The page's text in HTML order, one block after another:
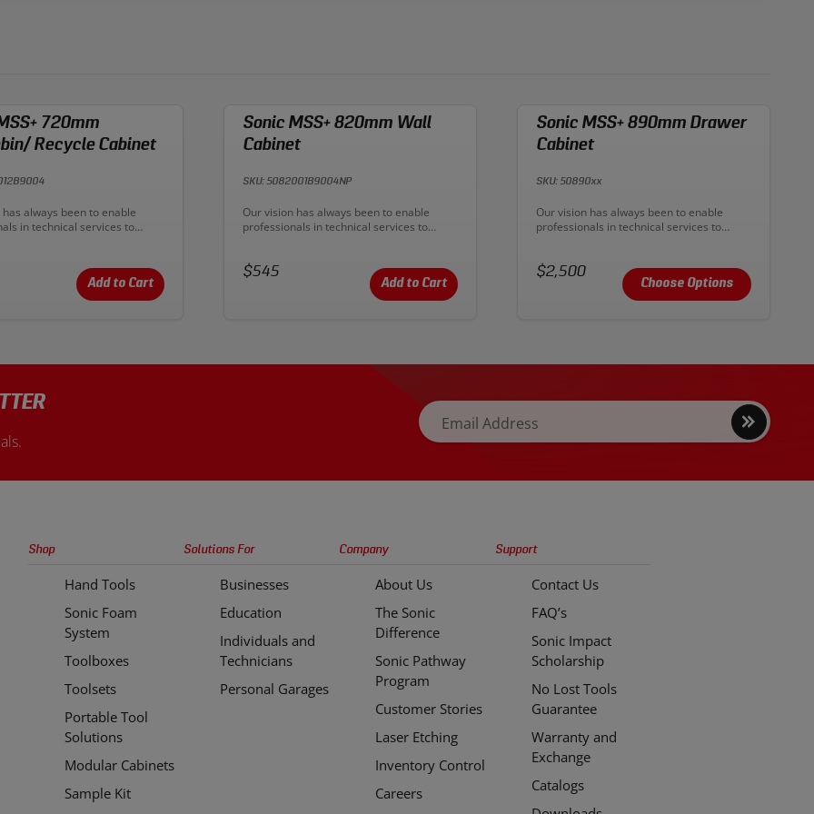
720mm
Recycle Cabinet
always been to enable
in technical services to
workplaces and deliver
Add to Cart
Sonic MSS+ 820mm Wall
Cabinet
SKU: 5082001B9004NP
Description:
Our vision has always been to enable
professionals in technical services to
create premium workplaces and deliver
Price:
$545
Add to Cart
Sonic MSS+ 890mm Drawer
Cabinet
SKU: 50890xx
Description:
Our vision has always been to enable
professionals in technical services to
create premium workplaces and deliver
ultimate workflow.
Price:
$2,500
Choose Options
Email Address
Sign
up
Sonic
Shop
Hand Tools
Sonic Foam
System
Toolboxes
Toolsets
Portable Tool
Solutions
Modular Cabinets
Sample Kit
Solutions For
Businesses
Education
Individuals and
Technicians
Personal Garages
Company
About Us
The Sonic
Difference
Sonic Pathway
Program
Customer Stories
Laser Etching
Inventory Control
Careers
Support
Contact Us
FAQ’s
Sonic Impact
Scholarship
No Lost Tools
Guarantee
Warranty and
Exchange
Catalogs